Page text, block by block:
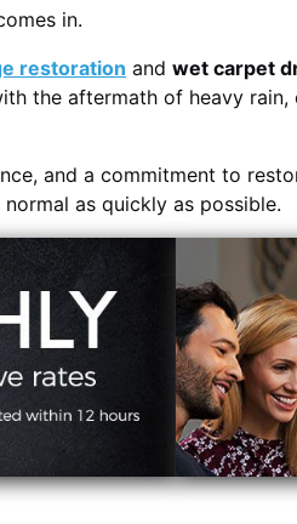
in.
restoration and wet carpet
the aftermath of heavy
and a commitment to
as quickly as possible.